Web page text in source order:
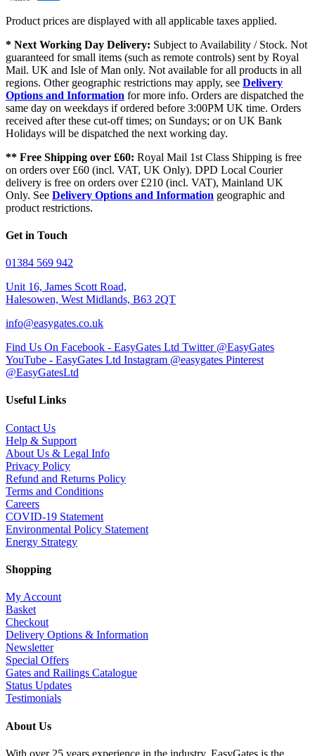
Product prices are displayed with all applicable taxes applied.
* Next Working Day Delivery: Subject to Availability / Stock. Not
guaranteed for small items (such as remote controls) sent by Royal
Mail. UK and Isle of Man only. Not available for all products in all
regions. Other geographic restrictions may apply, see Delivery
Options and Information for more info. Orders are dispatched the
same day on weekdays if ordered before 3:00PM UK time. Orders
received after these cut-off times; on Sundays; or on UK Bank
Holidays will be dispatched the next working day.
** Free Shipping over £60: Royal Mail 1st Class Shipping is free
on orders over £60 (incl. VAT, UK Only). DPD Local Courier
delivery is free on orders over £210 (incl. VAT), Mainland UK
Only. See Delivery Options and Information geographic and
product restrictions.
Get in Touch
01384 569 942
Unit 16, James Scott Road,
Halesowen, West Midlands, B63 2QT
info@easygates.co.uk
Find Us On Facebook - EasyGates Ltd Twitter @EasyGates
YouTube - EasyGates Ltd Instagram @easygates Pinterest
@EasyGatesLtd
Useful Links
Contact Us
Help & Support
About Us & Legal Info
Privacy Policy
Refund and Returns Policy
Terms and Conditions
Careers
COVID-19 Statement
Environmental Policy Statement
Energy Strategy
Shopping
My Account
Basket
Checkout
Delivery Options & Information
Newsletter
Special Offers
Gates and Railings Catalogue
Status Updates
Testimonials
About Us
With over 25 years experience in the industry, EasyGates is the